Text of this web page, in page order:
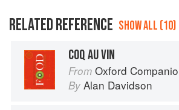
RELATED REFERENCE SHOW ALL (10)
COQ AU VIN
From Oxford
By Alan Davidson